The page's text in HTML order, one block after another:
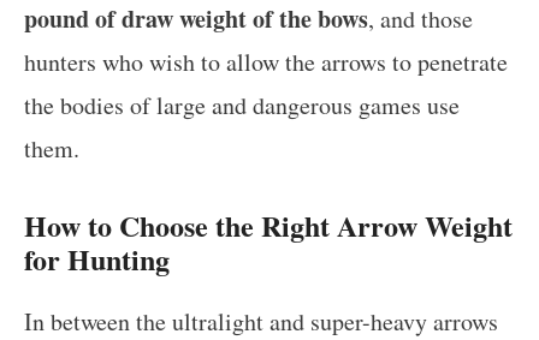
pound of draw weight of the bows, and those
hunters who wish to allow the arrows to penetrate
the bodies of large and dangerous games use
them.
How to Choose the Right Arrow Weight
for Hunting
In between the ultralight and super-heavy arrows